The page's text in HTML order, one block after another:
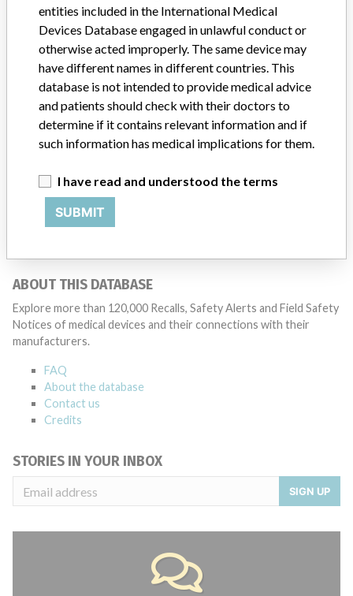
Manufacturer Parent Company (2017)
Thermo Fisher Scientific Inc
Source
5 MORE
ABOUT THIS DATABASE
Explore more than 120,000 Recalls, Safety Alerts and Field Safety
Notices of medical devices and their connections with their
manufacturers.
FAQ
About the database
Contact us
Credits
STORIES IN YOUR INBOX
SIGN UP
entities included in the International Medical
Devices Database engaged in unlawful conduct or
otherwise acted improperly. The same device may
have different names in different countries. This
database is not intended to provide medical advice
and patients should check with their doctors to
determine if it contains relevant information and if
such information has medical implications for them.
I have read and understood the terms
SUBMIT